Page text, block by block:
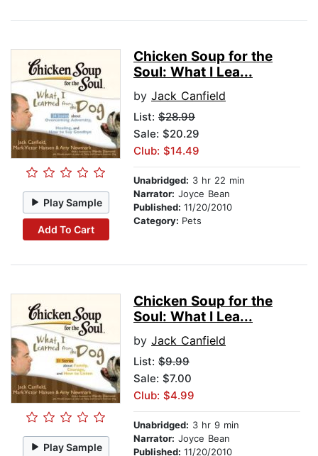
Play Sample
Add To Cart
Chicken Soup for the
Soul: What I Lea...
by Jack Canfield
List: $28.99
Sale: $20.29
Club: $14.49
Unabridged: 3 hr 22 min
Narrator: Joyce Bean
Published: 11/20/2010
Category: Pets
Play Sample
Chicken Soup for the
Soul: What I Lea...
by Jack Canfield
List: $9.99
Sale: $7.00
Club: $4.99
Unabridged: 3 hr 9 min
Narrator: Joyce Bean
Published: 11/20/2010